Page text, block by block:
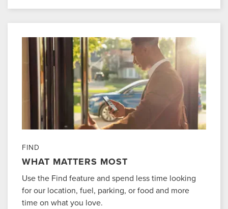
FIND
WHAT MATTERS MOST
Use the Find feature and spend less time looking
for our location, fuel, parking, or food and more
time on what you love.